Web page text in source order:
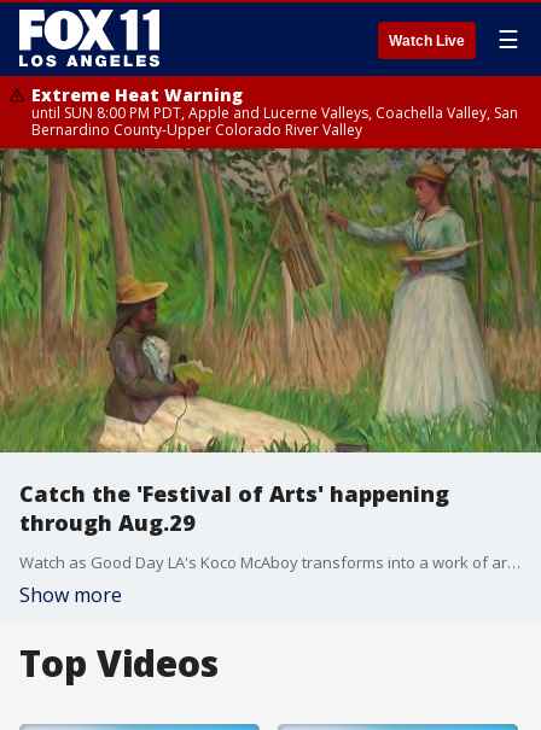
Watch Live ☰
Extreme Heat Warning
until SUN 8:00 PM PDT, Apple and Lucerne Valleys, Coachella Valley, San
Bernardino County-Upper Colorado River Valley
Catch the 'Festival of Arts' happening
through Aug.29
Watch as Good Day LA's Koco McAboy transforms into a work of art at the Festival of Arts Pageant of the Masters.
Show more
Top Videos